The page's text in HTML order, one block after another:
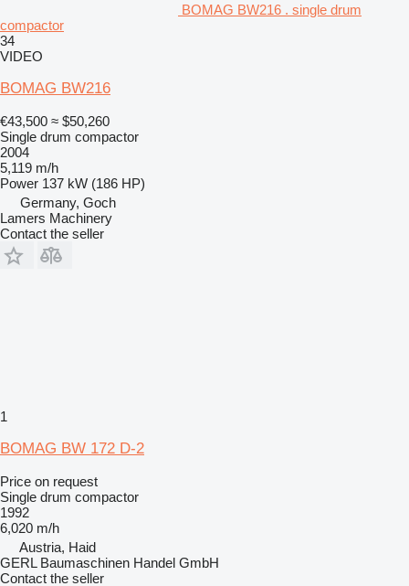
BOMAG BW216 . single drum
compactor
34
VIDEO
BOMAG BW216
€43,500 ≈ $50,260
Single drum compactor
2004
5,119 m/h
Power 137 kW (186 HP)
Germany, Goch
Lamers Machinery
Contact the seller
1
BOMAG BW 172 D-2
Price on request
Single drum compactor
1992
6,020 m/h
Austria, Haid
GERL Baumaschinen Handel GmbH
Contact the seller